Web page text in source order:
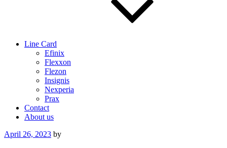
Line Card
Efinix
Flexxon
Flezon
Insignis
Nexperia
Prax
Contact
About us
Posted
April 26, 2023 by